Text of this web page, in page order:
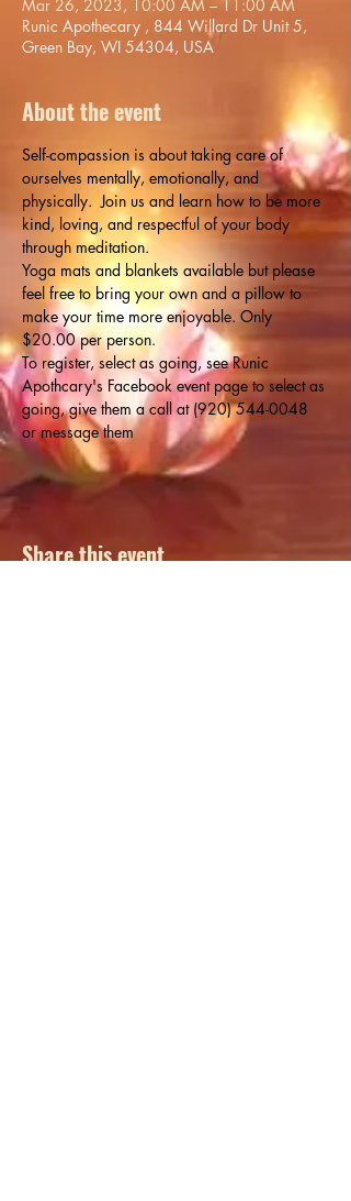
Mar 26, 2023, 10:00 AM – 11:00 AM
Runic Apothecary , 844 Willard Dr Unit 5,
Green Bay, WI 54304, USA
About the event
Self-compassion is about taking care of
ourselves mentally, emotionally, and
physically.  Join us and learn how to be more
kind, loving, and respectful of your body
through meditation.
Yoga mats and blankets available but please
feel free to bring your own and a pillow to
make your time more enjoyable. Only
$20.00 per person.
To register, select as going, see Runic
Apothcary's Facebook event page to select as
going, give them a call at (920) 544-0048
or message them
Share this event